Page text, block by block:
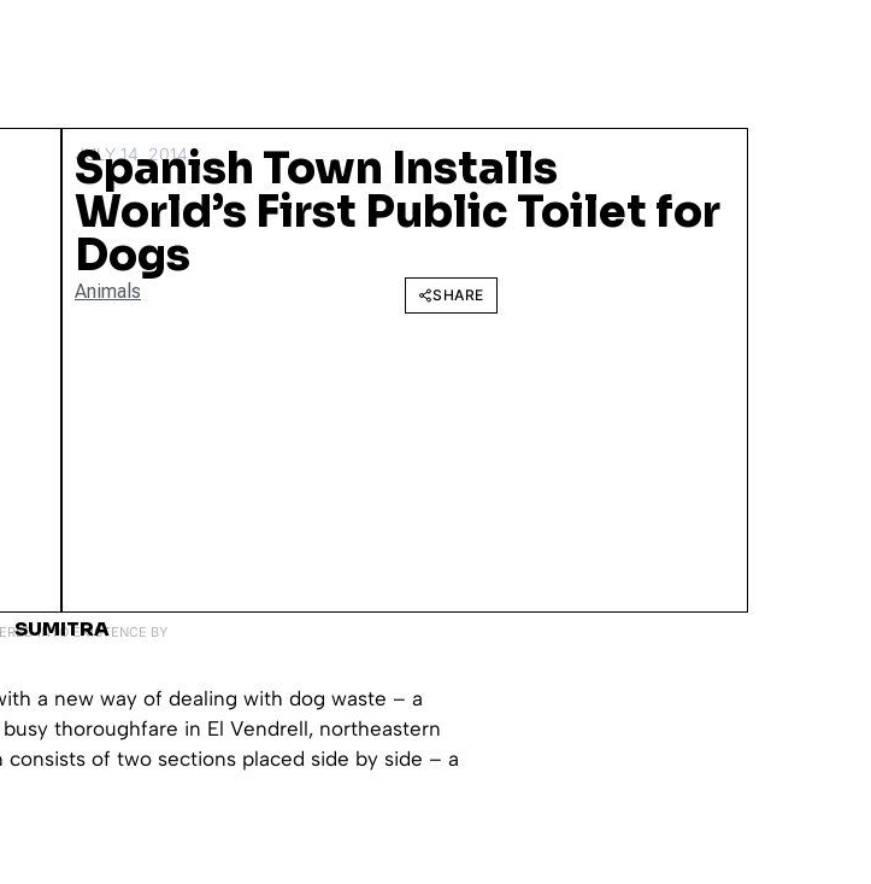
JULY 14, 2014
Spanish Town Installs
World’s First Public Toilet for
Dogs
Animals SHARE
INTO EXISTENCE BY
SUMITRA
a new way of dealing with dog waste – a
thoroughfare in El Vendrell, northeastern
of two sections placed side by side – a